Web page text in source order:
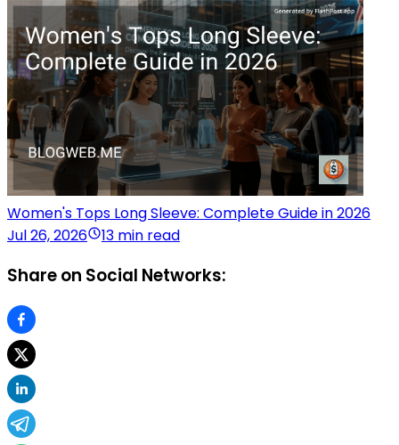
Women's Tops Long Sleeve: Complete Guide in 2026
Jul 26, 2026
13 min read
Share on Social Networks: